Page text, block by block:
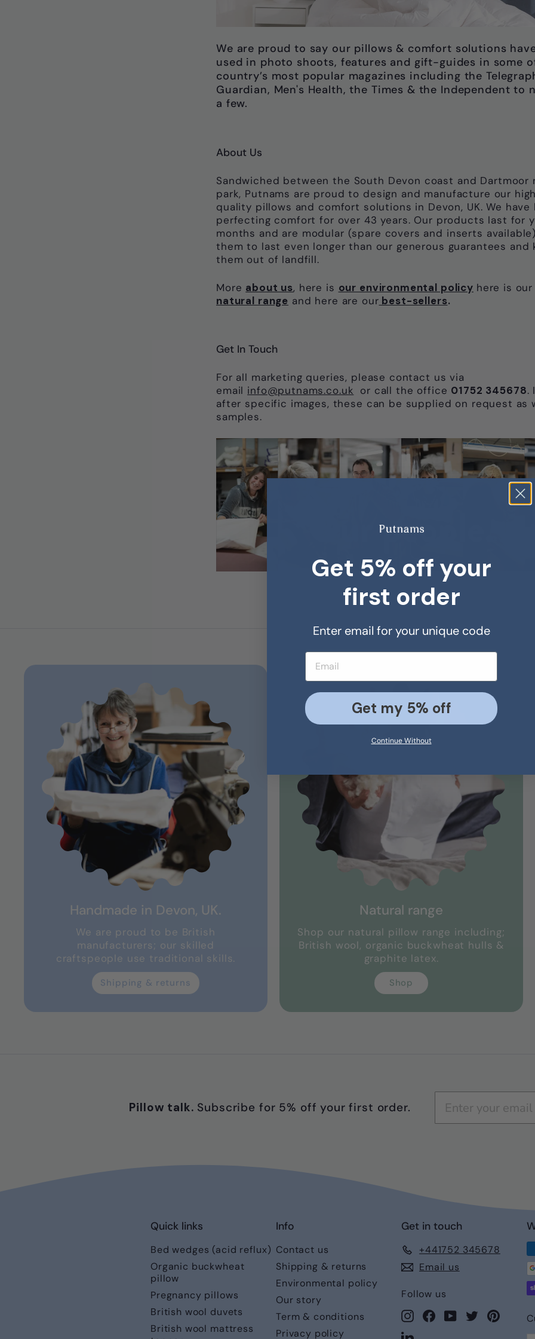
We are proud to say our pillows & comfort solutions
used in photo shoots, features and gift-guides in some
country’s most popular magazines including the
Guardian, Men's Health, the Times & the Independent to
a few.
About Us
Sandwiched between the South Devon coast and Dartmoor
park, Putnams are proud to design and manufacture our
quality pillows and comfort solutions in Devon, UK. We have
perfecting comfort for over 43 years. Our products last for
months and are modular (spare covers and inserts
them to last even longer than our generous guarantees and
them out of landfill.
More about us, here is our environmental policy here is
natural range and here are our best-sellers.
Get In Touch
For all marketing queries, please contact us via
email info@putnams.co.uk or call the office 01752 345678.
after specific images, these can be supplied on request as
samples.
Handmade in Devon, UK.
We are proud to be British
manufacturers; our skilled
craftspeople use traditional skills.
Shipping & returns
Natural range
Shop our natural pillow range including;
British wool, organic buckwheat hulls &
graphite latex.
Shop
Pillow talk. Subscribe for 5% off your first order.
Quick links
Bed wedges (acid reflux)
Organic buckwheat
pillow
Pregnancy pillows
British wool duvets
British wool mattress
Info
Contact us
Shipping & returns
Environmental policy
Our story
Term & conditions
Privacy policy
Get in touch
+441752 345678
Email us
Follow us
InstagramFacebookYouTube
Twitter
LinkedIn
Get 5% off your
first order
Enter email for your unique code
Email address
Get my 5% off
Continue Without